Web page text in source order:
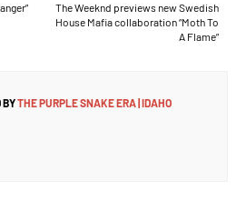
The Weeknd previews new Swedish
House Mafia collaboration “Moth To
A Flame”
BYTHE PURPLE SNAKE ERA | IDAHO